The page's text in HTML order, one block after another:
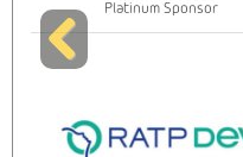
Platinum Sponsor